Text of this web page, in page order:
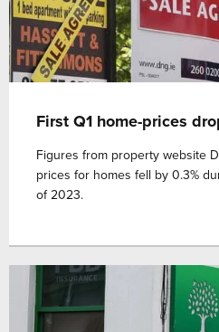
First Q1 home-prices
Figures from property website
prices for homes fell by 0.3%
of 2023.